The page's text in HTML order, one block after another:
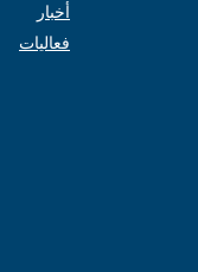
أخبار
فعاليات